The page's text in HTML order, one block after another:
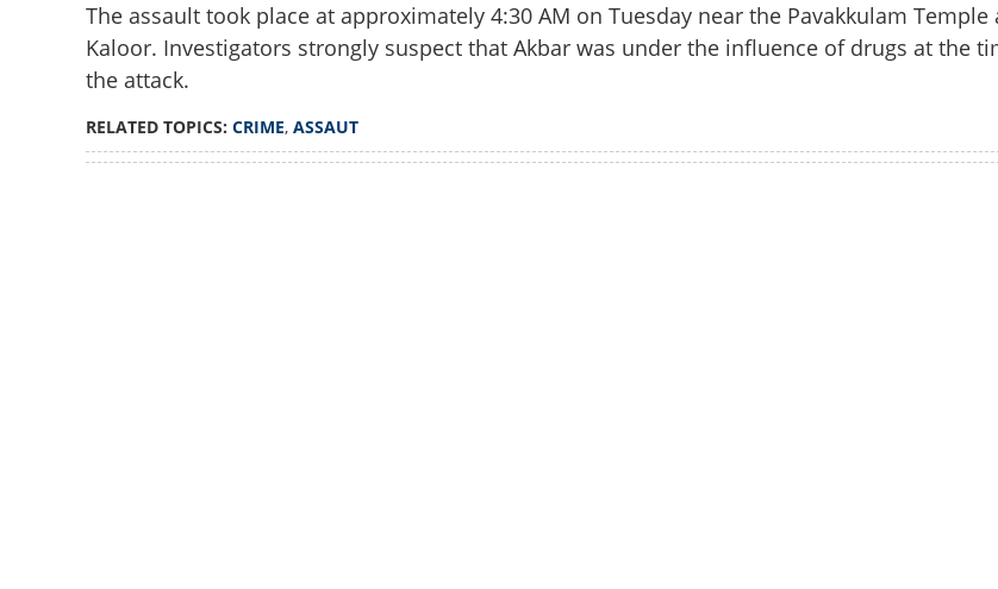
The assault took place at approximately 4:30 AM on Tuesday near the Pavakkulam Temple
Kaloor. Investigators strongly suspect that Akbar was under the influence of drugs at the
the attack.
RELATED TOPICS: CRIME, ASSAUT